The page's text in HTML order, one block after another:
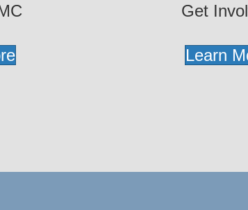
Get
Learn